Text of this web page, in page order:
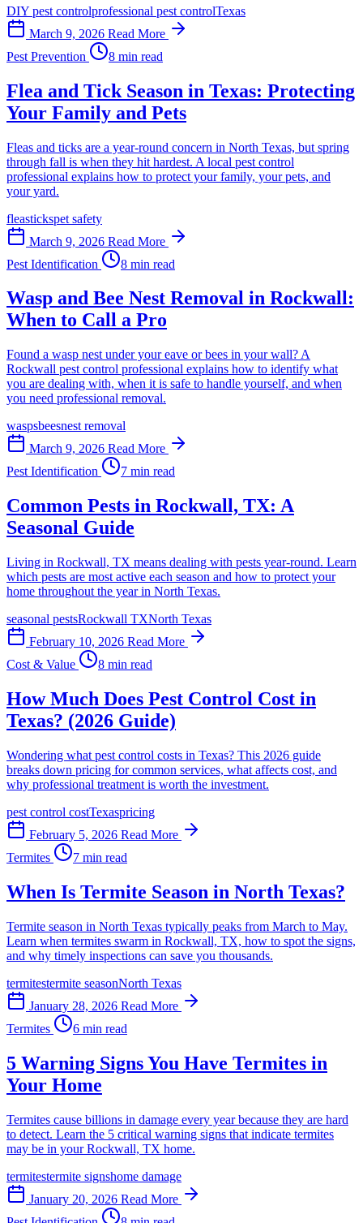
DIY pest controlprofessional pest controlTexas
March 9, 2026 Read More
Pest Prevention
8 min read
Flea and Tick Season in Texas: Protecting
Your Family and Pets
Fleas and ticks are a year-round concern in North Texas, but spring
through fall is when they hit hardest. A local pest control
professional explains how to protect your family, your pets, and
your yard.
fleastickspet safety
March 9, 2026 Read More
Pest Identification
8 min read
Wasp and Bee Nest Removal in Rockwall:
When to Call a Pro
Found a wasp nest under your eave or bees in your wall? A
Rockwall pest control professional explains how to identify what
you are dealing with, when it is safe to handle yourself, and when
you need professional removal.
waspsbeesnest removal
March 9, 2026 Read More
Pest Identification
7 min read
Common Pests in Rockwall, TX: A
Seasonal Guide
Living in Rockwall, TX means dealing with pests year-round. Learn
which pests are most active each season and how to protect your
home throughout the year in North Texas.
seasonal pestsRockwall TXNorth Texas
February 10, 2026 Read More
Cost & Value
8 min read
How Much Does Pest Control Cost in
Texas? (2026 Guide)
Wondering what pest control costs in Texas? This 2026 guide
breaks down pricing for common services, what affects cost, and
why professional treatment is worth the investment.
pest control costTexaspricing
February 5, 2026 Read More
Termites
7 min read
When Is Termite Season in North Texas?
Termite season in North Texas typically peaks from March to May.
Learn when termites swarm in Rockwall, TX, how to spot the signs,
and why timely inspections can save you thousands.
termitestermite seasonNorth Texas
January 28, 2026 Read More
Termites
6 min read
5 Warning Signs You Have Termites in
Your Home
Termites cause billions in damage every year because they are hard
to detect. Learn the 5 critical warning signs that indicate termites
may be in your Rockwall, TX home.
termitestermite signshome damage
January 20, 2026 Read More